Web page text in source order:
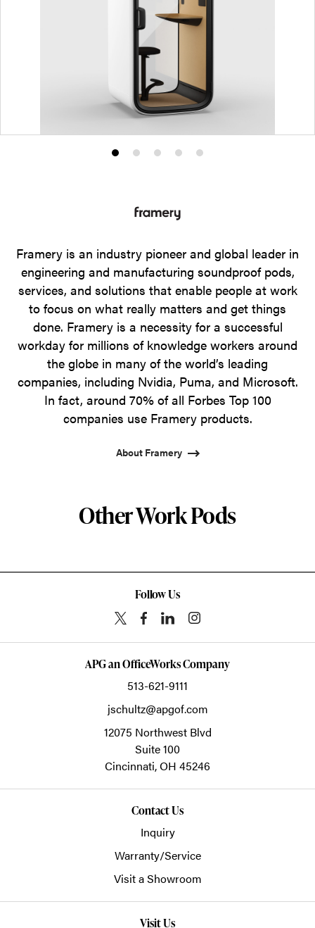
ProductProduct
2
Product
ProductProduct
Framery is an industry pioneer and global leader in
engineering and manufacturing soundproof pods,
services, and solutions that enable people at work
to focus on what really matters and get things
done. Framery is a necessity for a successful
workday for millions of knowledge workers around
the globe in many of the world’s leading
companies, including Nvidia, Puma, and Microsoft.
In fact, around 70% of all Forbes Top 100
companies use Framery products.
About Framery
Other Work Pods
Follow Us
APG an OfficeWorks Company
513-621-9111
jschultz@apgof.com
12075 Northwest Blvd
Suite 100
Cincinnati,OH 45246
Contact Us
Inquiry
Warranty/Service
Visit a Showroom
Visit Us